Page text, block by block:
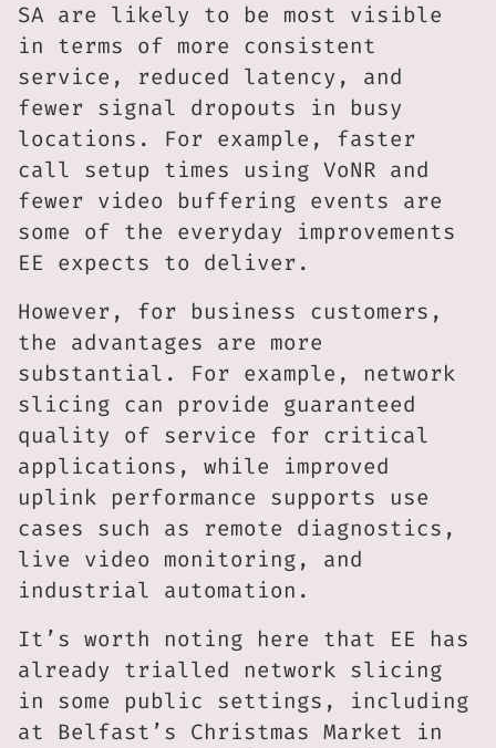
SA are likely to be most visible
in terms of more consistent
service, reduced latency, and
fewer signal dropouts in busy
locations. For example, faster
call setup times using VoNR and
fewer video buffering events are
some of the everyday improvements
EE expects to deliver.
However, for business customers,
the advantages are more
substantial. For example, network
slicing can provide guaranteed
quality of service for critical
applications, while improved
uplink performance supports use
cases such as remote diagnostics,
live video monitoring, and
industrial automation.
It’s worth noting here that EE has
already trialled network slicing
in some public settings, including
at Belfast’s Christmas Market in